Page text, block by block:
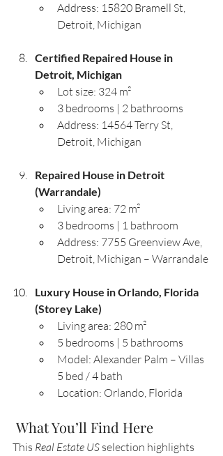
Address: 15820 Bramell St,
Detroit, Michigan
Certified Repaired House in
Detroit, Michigan
Lot size: 324 m²
3 bedrooms | 2 bathrooms
Address: 14564 Terry St,
Detroit, Michigan
Repaired House in Detroit
(Warrandale)
Living area: 72 m²
3 bedrooms | 1 bathroom
Address: 7755 Greenview Ave,
Detroit, Michigan – Warrandale
Luxury House in Orlando, Florida
(Storey Lake)
Living area: 280 m²
5 bedrooms | 5 bathrooms
Model: Alexander Palm – Villas
5 bed / 4 bath
Location: Orlando, Florida
What You’ll Find Here
This Real Estate US selection highlights